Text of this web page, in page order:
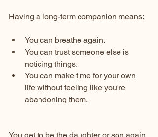
Having a long-term companion means:
You can breathe again.
You can trust someone else is
noticing things.
You can make time for your own
life without feeling like you’re
abandoning them.
You get to be the daughter or son again